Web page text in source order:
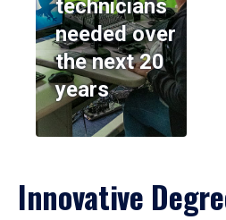
technicians
needed over
the next 20
years
Innovative